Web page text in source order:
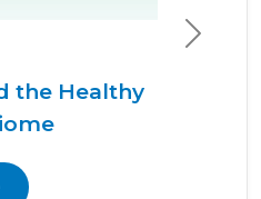
the Healthy
Next